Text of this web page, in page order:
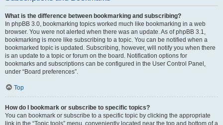
What is the difference between bookmarking and subscribing?
In phpBB 3.0, bookmarking topics worked much like bookmarking in a web
browser. You were not alerted when there was an update. As of phpBB 3.1,
bookmarking is more like subscribing to a topic. You can be notified when a
bookmarked topic is updated. Subscribing, however, will notify you when there
is an update to a topic or forum on the board. Notification options for
bookmarks and subscriptions can be configured in the User Control Panel,
under “Board preferences”.
Top
How do I bookmark or subscribe to specific topics?
You can bookmark or subscribe to a specific topic by clicking the appropriate
link in the “Topic tools” menu, conveniently located near the top and bottom of a